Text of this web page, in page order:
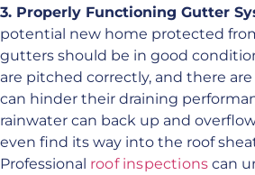
3. Properly Functioning Gutter
potential new home protected
gutters should be in good
are pitched correctly, and there
can hinder their draining
rainwater can back up and
even find its way into the roof
Professional roof inspections can